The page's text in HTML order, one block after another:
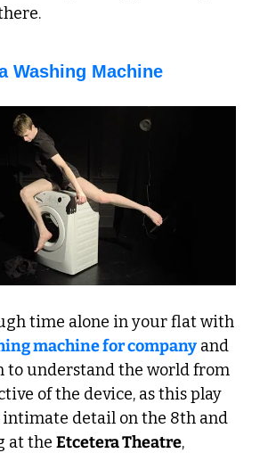
Washing Machine
machine for company and
to understand the world from
of the device, as this play
intimate detail on the 8th and
at the Etcetera Theatre,